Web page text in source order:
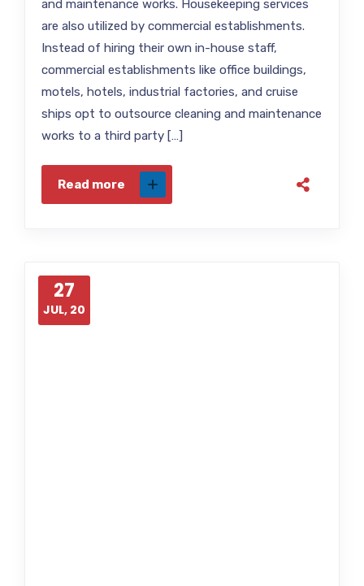
and maintenance works. Housekeeping services
are also utilized by commercial establishments.
Instead of hiring their own in-house staff,
commercial establishments like office buildings,
motels, hotels, industrial factories, and cruise
ships opt to outsource cleaning and maintenance
works to a third party […]
Read more
27
JUL, 20